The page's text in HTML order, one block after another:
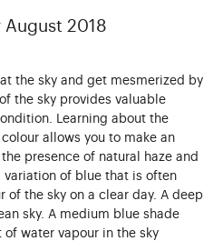
August 2018
the sky and get mesmerized by
the sky provides valuable
Learning about the
allows you to make an
presence of natural haze and
variation of blue that is often
of the sky on a clear day. A deep
sky. A medium blue shade
water vapour in the sky